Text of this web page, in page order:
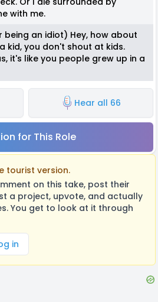
with me.
being an idiot) Hey, how about
kid, you don't shout at kids.
it's like you people grew up in a
Hear all 66
for This Role
tourist version.
on this take, post their
a project, upvote, and actually
You get to look at it through
in